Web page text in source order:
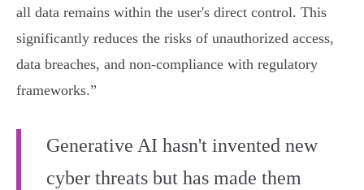
all data remains within the user's direct control. This
significantly reduces the risks of unauthorized access,
data breaches, and non-compliance with regulatory
frameworks.”
Generative AI hasn't invented new
cyber threats but has made them